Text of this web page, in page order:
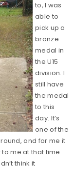
to, I was
able to
pick up a
bronze
medal in
the U15
division. I
still have
the medal
to this
day. It’s
one of the
and for me it
me at that time.
think it